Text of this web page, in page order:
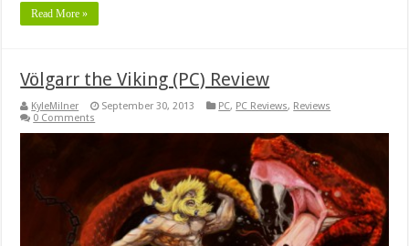
Read More »
Völgarr the Viking (PC) Review
KyleMilner September 30, 2013 PC, PC Reviews, Reviews
0 Comments